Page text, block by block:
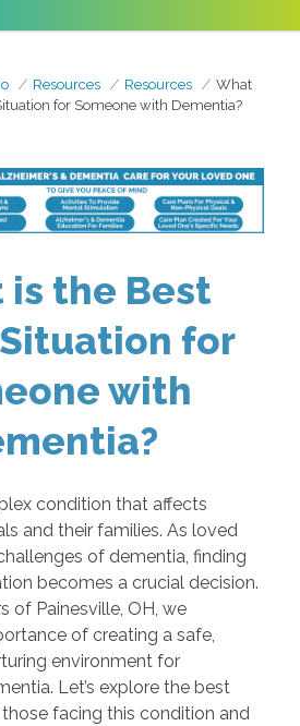
Resources Resources
What
for Someone with Dementia?
is the Best
for
with
condition that affects
and their families. As loved
of dementia, finding
becomes a crucial decision.
of Painesville, OH, we
of creating a safe,
environment for
Let’s explore the best
facing this condition and